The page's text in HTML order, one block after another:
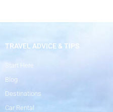
TRAVEL ADVICE & TIPS
Start Here
Blog
Destinations
Car Rental